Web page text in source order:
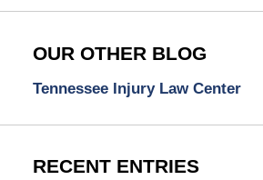
OUR OTHER BLOG
Tennessee Injury Law Center
RECENT ENTRIES